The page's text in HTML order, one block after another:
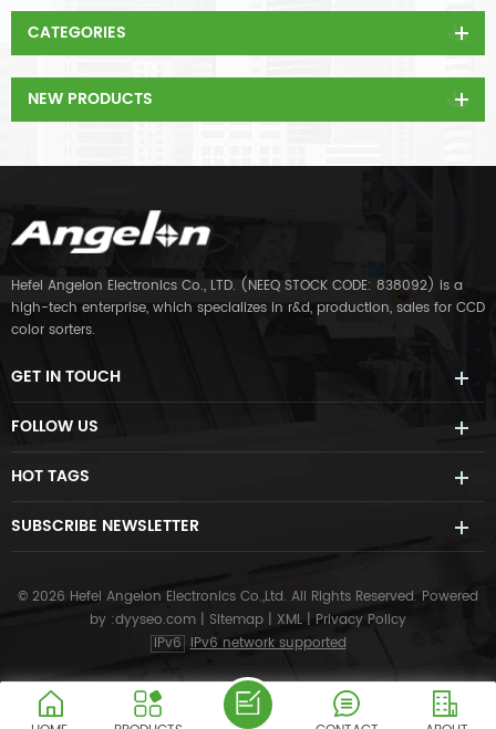
CATEGORIES
NEW PRODUCTS
Hefei Angelon Electronics Co., LTD. (NEEQ STOCK CODE: 838092) is a
high-tech enterprise, which specializes in r&d, production, sales for CCD
color sorters.
GET IN TOUCH
FOLLOW US
HOT TAGS
SUBSCRIBE NEWSLETTER
© 2026 Hefei Angelon Electronics Co.,Ltd. All Rights Reserved. Powered
by :dyyseo.com | Sitemap | XML | Privacy Policy
IPv6 IPv6 network supported